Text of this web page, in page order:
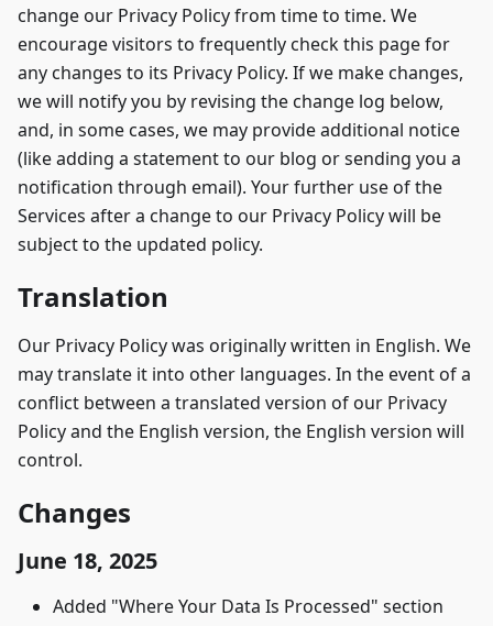
change our Privacy Policy from time to time. We
encourage visitors to frequently check this page for
any changes to its Privacy Policy. If we make changes,
we will notify you by revising the change log below,
and, in some cases, we may provide additional notice
(like adding a statement to our blog or sending you a
notification through email). Your further use of the
Services after a change to our Privacy Policy will be
subject to the updated policy.
Translation
Our Privacy Policy was originally written in English. We
may translate it into other languages. In the event of a
conflict between a translated version of our Privacy
Policy and the English version, the English version will
control.
Changes
June 18, 2025
Added "Where Your Data Is Processed" section